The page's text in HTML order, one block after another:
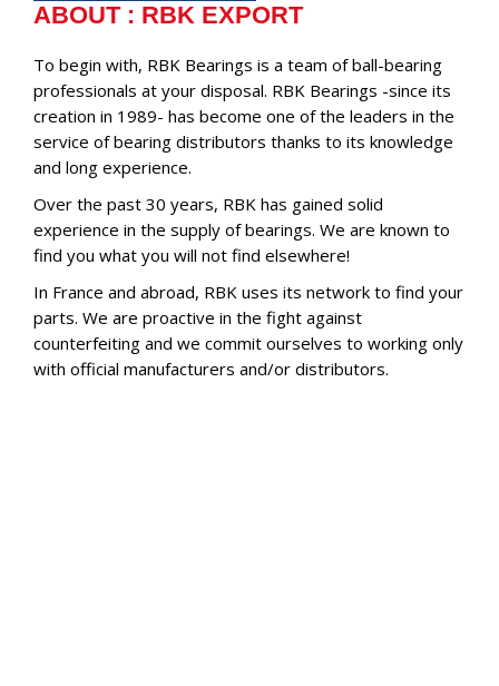
ABOUT : RBK EXPORT
To begin with, RBK Bearings is a team of ball-bearing
professionals at your disposal. RBK Bearings -since its
creation in 1989- has become one of the leaders in the
service of bearing distributors thanks to its knowledge
and long experience.
Over the past 30 years, RBK has gained solid
experience in the supply of bearings. We are known to
find you what you will not find elsewhere!
In France and abroad, RBK uses its network to find your
parts. We are proactive in the fight against
counterfeiting and we commit ourselves to working only
with official manufacturers and/or distributors.